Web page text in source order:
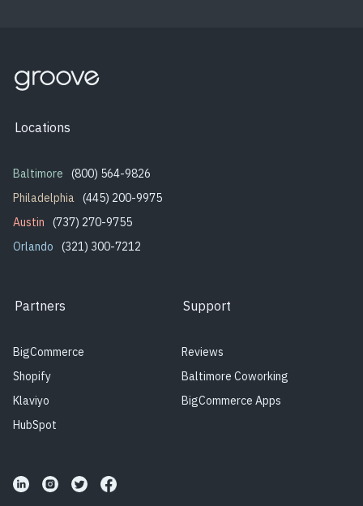
Locations
Baltimore
(800) 564-9826
Philadelphia (445) 200-9975
Austin
(737) 270-9755
Orlando
(321) 300-7212
Partners
BigCommerce
Shopify
Klaviyo
HubSpot
Support
Reviews
Baltimore Coworking
BigCommerce Apps